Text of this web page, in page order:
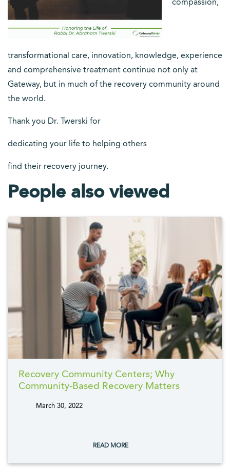
compassion,
transformational care, innovation, knowledge, experience
and comprehensive treatment continue not only at
Gateway, but in much of the recovery community around
the world.
Thank you Dr. Twerski for
dedicating your life to helping others
find their recovery journey.
People also viewed
Recovery Community Centers; Why
Community-Based Recovery Matters
March 30, 2022
READ MORE